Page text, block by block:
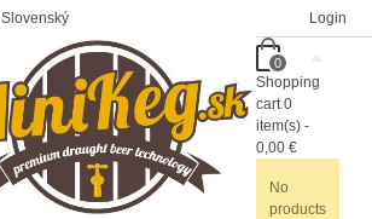
Slovenský Login
0
Shopping
cart 0
item(s) -
0,00 €
No
products